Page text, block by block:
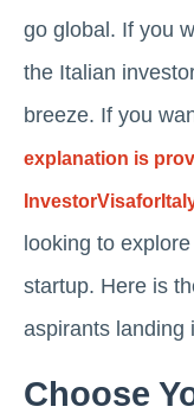
go global. If you
the Italian
breeze. If you
explanation is
looking to
startup. Here is
aspirants landing
Choose